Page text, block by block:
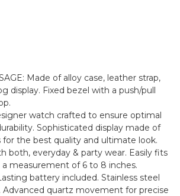
Made of alloy case, leather strap,
display. Fixed bezel with a push/pull
watch crafted to ensure optimal
Sophisticated display made of
the best quality and ultimate look.
both, everyday & party wear. Easily fits
a measurement of 6 to 8 inches.
battery included. Stainless steel
Advanced quartz movement for precise